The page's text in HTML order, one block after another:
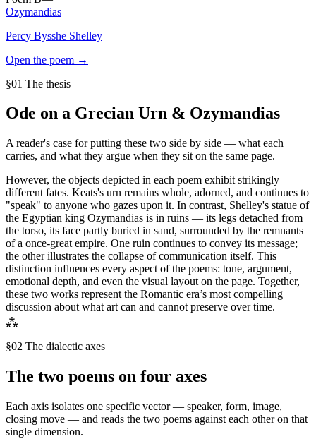
Ozymandias
Percy Bysshe Shelley
Open the poem →
§01 The thesis
Ode on a Grecian Urn & Ozymandias
A reader's case for putting these two side by side — what each
carries, and what they argue when they sit on the same page.
However, the objects depicted in each poem exhibit strikingly
different fates. Keats's urn remains whole, adorned, and continues to
"speak" to anyone who gazes upon it. In contrast, Shelley's statue of
the Egyptian king Ozymandias is in ruins — its legs detached from
the torso, its face partly buried in sand, surrounded by the remnants
of a once-great empire. One ruin continues to convey its message;
the other illustrates the collapse of communication itself. This
distinction influences every aspect of the poems: tone, argument,
emotional depth, and even the visual layout on the page. Together,
these two works represent the Romantic era’s most compelling
discussion about what art can and cannot preserve over time.
⁂
§02 The dialectic axes
The two poems on four axes
Each axis isolates one specific vector — speaker, form, image,
closing move — and reads the two poems against each other on that
single dimension.